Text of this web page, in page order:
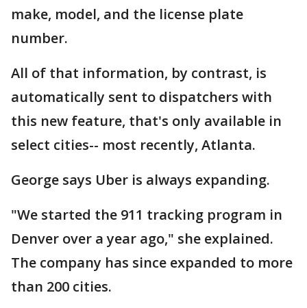
make, model, and the license plate
number.
All of that information, by contrast, is
automatically sent to dispatchers with
this new feature, that's only available in
select cities-- most recently, Atlanta.
George says Uber is always expanding.
"We started the 911 tracking program in
Denver over a year ago," she explained.
The company has since expanded to more
than 200 cities.